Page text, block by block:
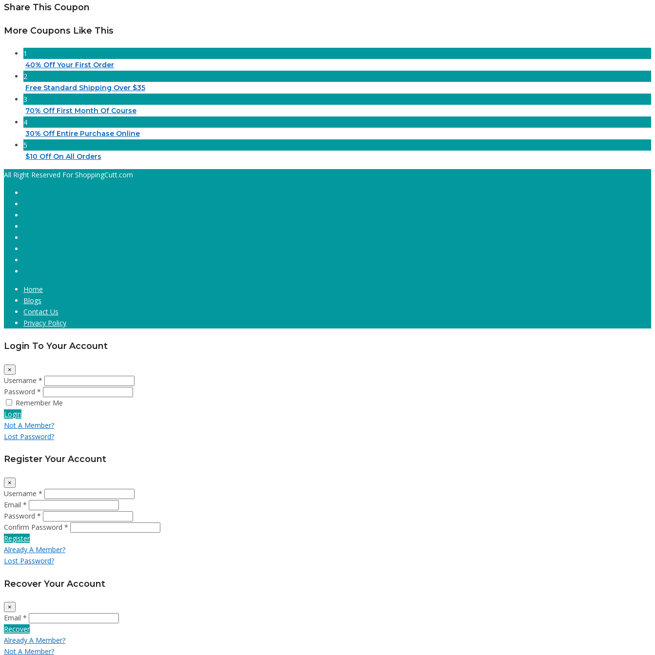
Share This Coupon
More Coupons Like This
1
40% Off Your First Order
2
Free Standard Shipping Over $35
3
70% Off First Month Of Course
4
30% Off Entire Purchase Online
5
$10 Off On All Orders
All Right Reserved For ShoppingCutt.com
Home
Blogs
Contact Us
Privacy Policy
Login To Your Account
×
Username *
Password *
Remember Me
Login
Not A Member?
Lost Password?
Register Your Account
×
Username *
Email *
Password *
Confirm Password *
Register
Already A Member?
Lost Password?
Recover Your Account
×
Email *
Recover
Already A Member?
Not A Member?